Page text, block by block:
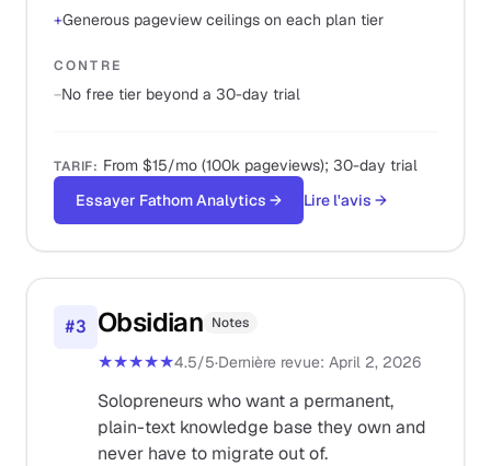
+Generous pageview ceilings on each plan tier
CONTRE
−No free tier beyond a 30-day trial
TARIF: From $15/mo (100k pageviews); 30-day trial
Essayer Fathom Analytics → Lire l'avis →
#3 Obsidian Notes
★★★★★4.5/5·Dernière revue: April 2, 2026
Solopreneurs who want a permanent,
plain-text knowledge base they own and
never have to migrate out of.